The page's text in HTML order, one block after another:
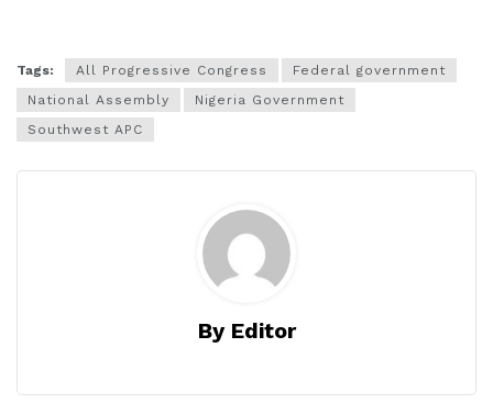
Tags: All Progressive Congress
Federal government
National Assembly
Nigeria Government
Southwest APC
By Editor